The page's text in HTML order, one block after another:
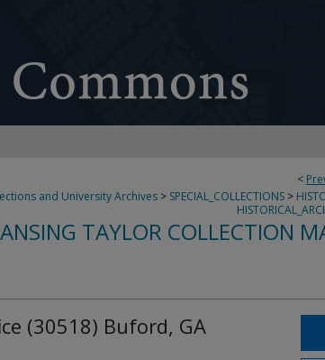
<
and University Archives > SPECIAL_COLLECTIONS >
TAYLOR COLLECTION
(30518) Buford, GA